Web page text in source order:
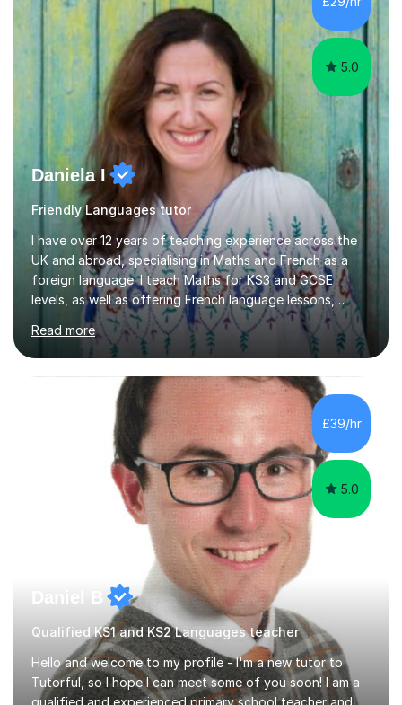
vocabulary essential for exams. I also support students
in establishing...
5.0
Daniela I
Friendly Languages tutor
I have over 12 years of teaching experience across the
UK and abroad, specialising in Maths and French as a
foreign language. I teach Maths for KS3 and GCSE
levels, as well as offering French language lessons,
ensuring my students grasp both subjects effectively.
During a typical session, I focus on creating an engaging
and informative environment, incorporating humour and
creativity to keep students motivated. I adapt my
teaching methods to suit each student's unique learning
rhythm, which allows for a personalised and effective
learning experience. I hold a degree in Education and
Read more
£39/hr
5.0
Daniel B
Qualified KS1 and KS2 Languages teacher
Hello and welcome to my profile - I'm a new tutor to
Tutorful, so I hope I can meet some of you soon! I am a
qualified and experienced primary school teacher and